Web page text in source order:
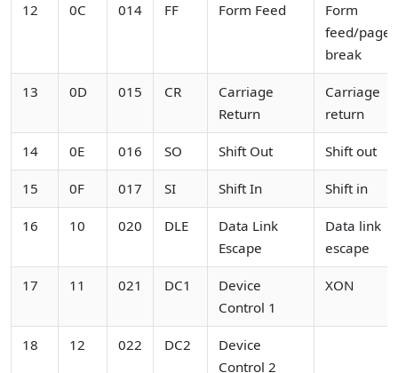
12 0C 014 FF Form Feed
Form
feed/page
break
13 0D 015 CR
Carriage
Return
Carriage
return
14 0E 016 SO Shift Out Shift out
15 0F 017 SI Shift In Shift in
16 10 020 DLE
Data Link
Escape
Data link
escape
17 11 021 DC1
Device
Control 1
XON
18 12 022 DC2
Device
Control 2